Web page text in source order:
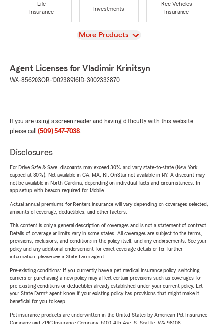
Life
Insurance
Investments
Rec Vehicles
Insurance
View
More Products
Agent Licenses for Vladimir Krinitsyn
WA-856203OR-100238916 ID-3002333870
If you are using a screen reader and having difficulty with this website
please call (509) 547-7038.
Disclosures
For Drive Safe & Save, discounts may exceed 30% and vary state-to-state (New York
capped at 30%). Not available in CA, MA, RI. OnStar not available in NY. A discount may
not be available in North Carolina, depending on individual facts and circumstances. In-
app setup with beacon required for Mobile.
Actual annual premiums for Renters insurance will vary depending on coverages selected,
amounts of coverage, deductibles, and other factors.
This content is only a general description of coverages and is not a statement of contract.
Details of coverage or limits vary in some states. All coverages are subject to the terms,
provisions, exclusions, and conditions in the policy itself, and any endorsements. See your
policy and any additional endorsement for exact coverage details or for further
information, please see a State Farm agent.
Pre-existing conditions: If you currently have a pet medical insurance policy, switching
carriers or purchasing a new policy may affect certain provisions such as coverages for
pre-existing conditions or deductibles already established under your current policy. Let
your State Farm® agent know if your existing policy has provisions that might make it
beneficial for you to keep.
Pet insurance products are underwritten in the United States by American Pet Insurance
Company and ZPIC Insurance Company, 6100-4th Ave. S, Seattle, WA 98108.